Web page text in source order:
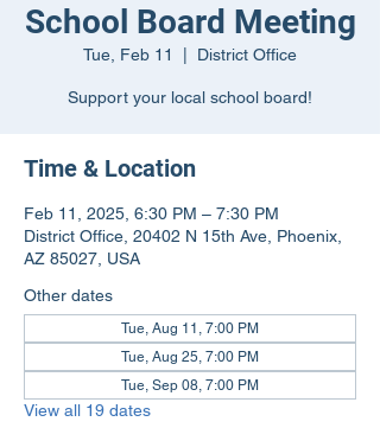
School Board Meeting
Tue, Feb 11 District Office
Support your local school board!
Time & Location
Feb 11, 2025, 6:30 PM – 7:30 PM
District Office, 20402 N 15th Ave, Phoenix,
AZ 85027, USA
Other dates
Tue, Aug 11, 7:00 PM
Tue, Aug 25, 7:00 PM
Tue, Sep 08, 7:00 PM
View all 19 dates